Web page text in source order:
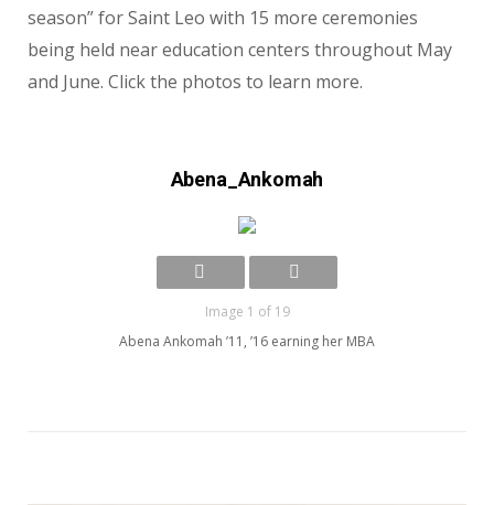
season” for Saint Leo with 15 more ceremonies
being held near education centers throughout May
and June. Click the photos to learn more.
Abena_Ankomah
Image 1 of 19
Abena Ankomah ’11, ’16 earning her MBA